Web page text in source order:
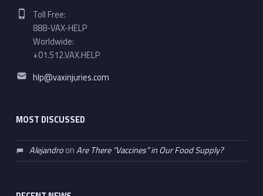
Phone number:
Toll Free:
888-VAX-HELP
Worldwide:
+01.512.VAX.HELP
Email address:
hlp@vaxinjuries.com
MOST DISCUSSED
AlejandroonAre There “Vaccines” in Our Food Supply?